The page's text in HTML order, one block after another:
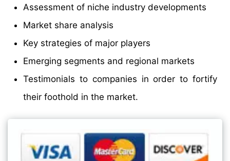
Assessment of niche industry developments
Market share analysis
Key strategies of major players
Emerging segments and regional markets
Testimonials to companies in order to fortify
their foothold in the market.